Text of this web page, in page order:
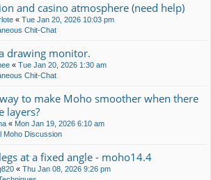
and casino atmosphere (need help)
« Tue Jan 20, 2026 10:03 pm
Chit-Chat
drawing monitor.
« Tue Jan 20, 2026 1:30 am
Chit-Chat
to make Moho smoother when there
layers?
« Mon Jan 19, 2026 6:10 am
Moho Discussion
at a fixed angle - moho14.4
« Thu Jan 08, 2026 9:26 pm